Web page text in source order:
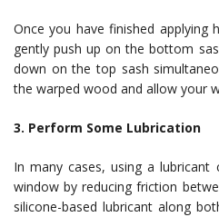
Once you have finished
gently push up on the bottom
down on the top sash
the warped wood and allow your
3. Perform Some Lubrication
In many cases, using a
window by reducing friction
silicone-based lubricant along